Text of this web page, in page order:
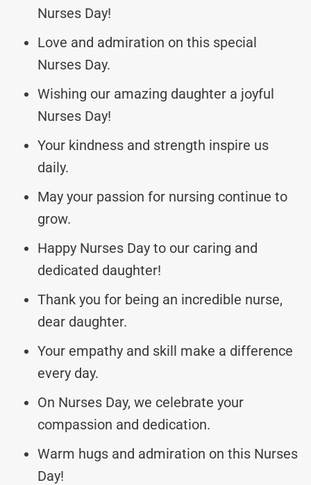
Nurses Day!
Love and admiration on this special
Nurses Day.
Wishing our amazing daughter a joyful
Nurses Day!
Your kindness and strength inspire us
daily.
May your passion for nursing continue to
grow.
Happy Nurses Day to our caring and
dedicated daughter!
Thank you for being an incredible nurse,
dear daughter.
Your empathy and skill make a difference
every day.
On Nurses Day, we celebrate your
compassion and dedication.
Warm hugs and admiration on this Nurses
Day!